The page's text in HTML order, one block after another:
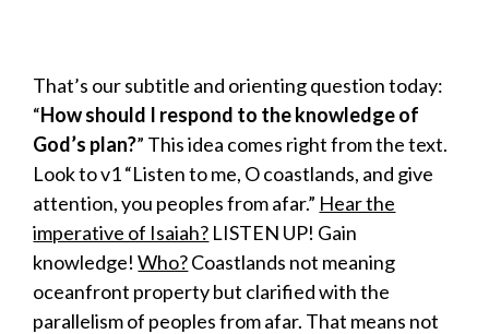
That’s our subtitle and orienting question today:
“How should I respond to the knowledge of
God’s plan?” This idea comes right from the text.
Look to v1 “Listen to me, O coastlands, and give
attention, you peoples from afar.” Hear the
imperative of Isaiah? LISTEN UP! Gain
knowledge!Who?Coastlands not meaning
oceanfront property but clarified with the
parallelism of peoples from afar. That means not